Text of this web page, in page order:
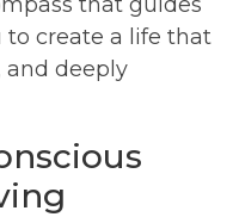
to create a life that
and deeply